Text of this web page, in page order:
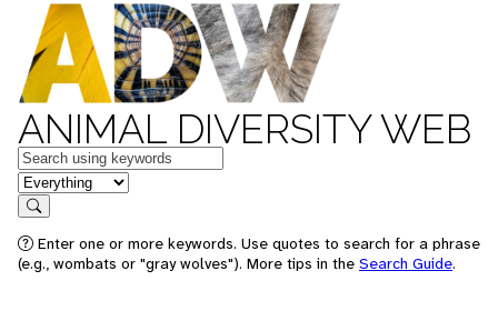
ANIMAL DIVERSITY WEB
Keywords
in feature
Search
Enter one or more keywords. Use quotes to search for a phrase
(e.g., wombats or "gray wolves"). More tips in the Search Guide.